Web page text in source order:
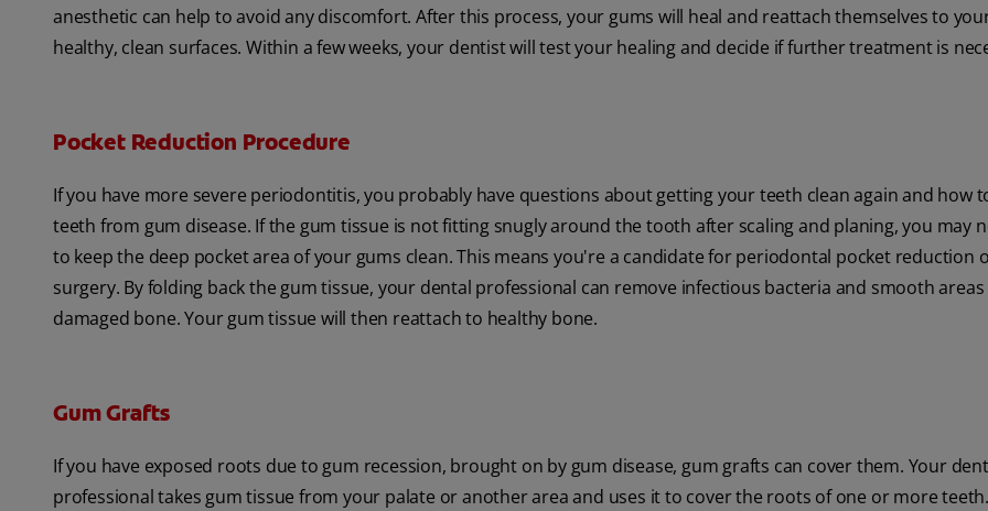
anesthetic can help to avoid any discomfort. After this process, your gums will heal and reattach themselves to
healthy, clean surfaces. Within a few weeks, your dentist will test your healing and decide if further treatment is
Pocket Reduction Procedure
If you have more severe periodontitis, you probably have questions about getting your teeth clean again and how
teeth from gum disease. If the gum tissue is not fitting snugly around the tooth after scaling and planing, you may
to keep the deep pocket area of your gums clean. This means you're a candidate for periodontal pocket reduction
surgery. By folding back the gum tissue, your dental professional can remove infectious bacteria and smooth
damaged bone. Your gum tissue will then reattach to healthy bone.
Gum Grafts
If you have exposed roots due to gum recession, brought on by gum disease, gum grafts can cover them. Your
professional takes gum tissue from your palate or another area and uses it to cover the roots of one or more